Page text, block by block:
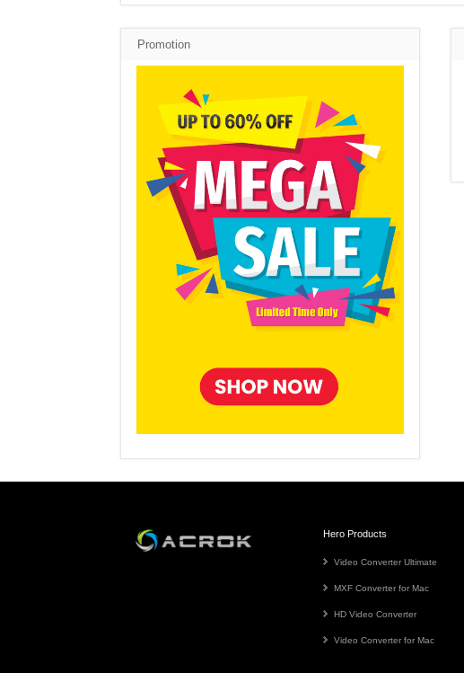
Promotion
Hero Products
Video Converter Ultimate
MXF Converter for Mac
HD Video Converter
Video Converter for Mac